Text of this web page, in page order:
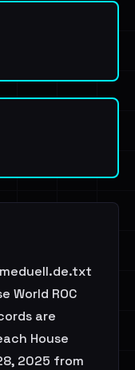
World ROC
are
House
2025 from